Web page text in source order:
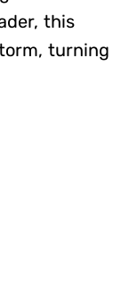
this
turning